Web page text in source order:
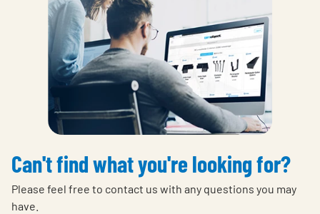
Can't find what you're looking for?
Please feel free to contact us with any questions you may
have.